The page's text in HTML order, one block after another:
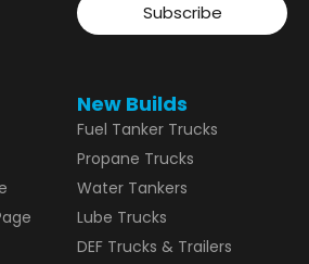
Subscribe
New Builds
Fuel Tanker Trucks
Propane Trucks
Water Tankers
Lube Trucks
DEF Trucks & Trailers